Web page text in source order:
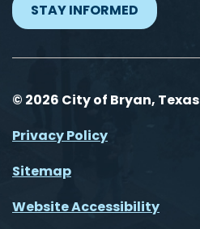
STAY INFORMED
© 2026 City of Bryan, Texas
Privacy Policy
Sitemap
Website Accessibility